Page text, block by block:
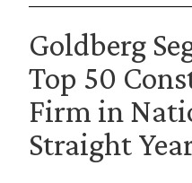
Goldberg
Top 50
Firm in
Straight